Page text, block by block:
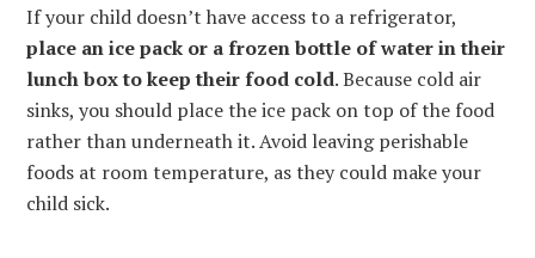
If your child doesn’t have access to a refrigerator,
place an ice pack or a frozen bottle of water in their
lunch box to keep their food cold. Because cold air
sinks, you should place the ice pack on top of the food
rather than underneath it. Avoid leaving perishable
foods at room temperature, as they could make your
child sick.